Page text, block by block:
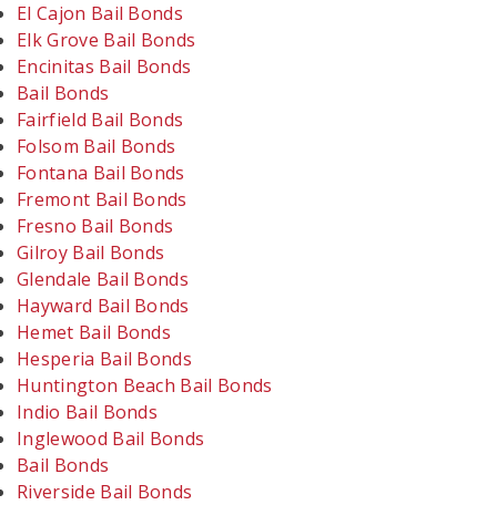
El Cajon Bail Bonds
Elk Grove Bail Bonds
Encinitas Bail Bonds
Bail Bonds
Fairfield Bail Bonds
Folsom Bail Bonds
Fontana Bail Bonds
Fremont Bail Bonds
Fresno Bail Bonds
Gilroy Bail Bonds
Glendale Bail Bonds
Hayward Bail Bonds
Hemet Bail Bonds
Hesperia Bail Bonds
Huntington Beach Bail Bonds
Indio Bail Bonds
Inglewood Bail Bonds
Bail Bonds
Riverside Bail Bonds